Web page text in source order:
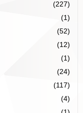
(227)
(1)
(52)
(12)
(1)
(24)
(117)
(4)